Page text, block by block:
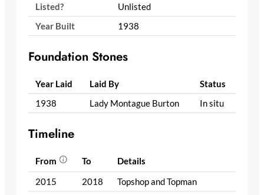
Listed?
Unlisted
Year Built
1938
Foundation Stones
Year Laid Laid By
Status
1938
Lady Montague Burton In situ
Timeline
From To
Details
2015
2018
Topshop and Topman